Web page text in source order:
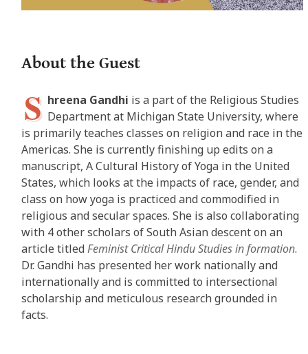
About the Guest
S hreena Gandhi is a part of the Religious Studies
Department at Michigan State University, where
is primarily teaches classes on religion and race in the
Americas. She is currently finishing up edits on a
manuscript, A Cultural History of Yoga in the United
States, which looks at the impacts of race, gender, and
class on how yoga is practiced and commodified in
religious and secular spaces. She is also collaborating
with 4 other scholars of South Asian descent on an
article titledFeminist Critical Hindu Studies in formation.
Dr. Gandhi has presented her work nationally and
internationally and is committed to intersectional
scholarship and meticulous research grounded in
facts.